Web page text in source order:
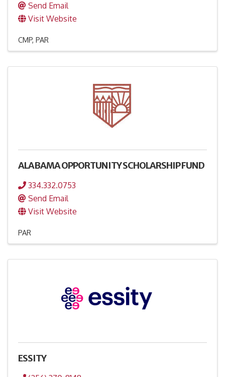
Send Email
Visit Website
CMP PAR
ALABAMA OPPORTUNITY SCHOLARSHIP FUND
334.332.0753
Send Email
Visit Website
PAR
ESSITY